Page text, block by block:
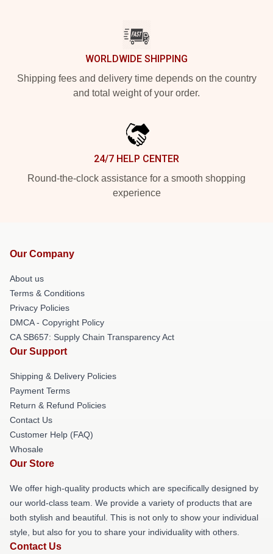
WORLDWIDE SHIPPING
Shipping fees and delivery time depends on the country
and total weight of your order.
24/7 HELP CENTER
Round-the-clock assistance for a smooth shopping
experience
Our Company
About us
Terms & Conditions
Privacy Policies
DMCA - Copyright Policy
CA SB657: Supply Chain Transparency Act
Our Support
Shipping & Delivery Policies
Payment Terms
Return & Refund Policies
Contact Us
Customer Help (FAQ)
Whosale
Our Store
We offer high-quality products which are specifically designed by
our world-class team. We provide a variety of products that are
both stylish and beautiful. This is not only to show your individual
style, but also for you to share your individuality with others.
Contact Us